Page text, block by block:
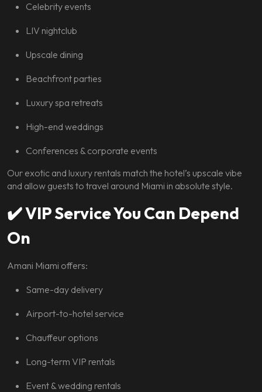
Celebrity events
LIV nightclub
Upscale dining
Beachfront parties
Luxury spa retreats
High-end weddings
Conferences & corporate events
Our exotic and luxury rentals match the hotel’s upscale vibe
and allow guests to travel around Miami in absolute style.
✔️VIP Service You Can Depend
On
Amani Miami offers:
Same-day delivery
Airport-to-hotel service
Chauffeur options
Long-term VIP rentals
Event & wedding rentals